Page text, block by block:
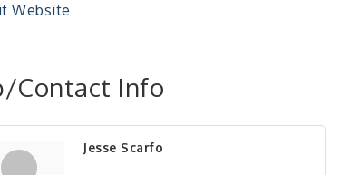
Website
Contact Info
Jesse Scarfo